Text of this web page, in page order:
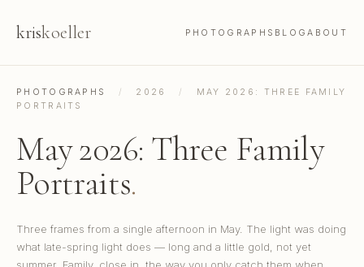
kriskoeller PHOTOGRAPHS BLOGABOUT
PHOTOGRAPHS / 2026 /
MAY 2026: THREE FAMILY
PORTRAITS
May 2026: Three Family
Portraits.
Three frames from a single afternoon in May. The light was doing
what late-spring light does — long and a little gold, not yet